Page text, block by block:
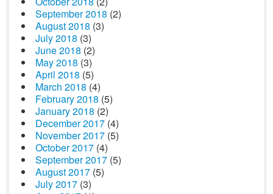
September 2018 (2)
August 2018 (3)
July 2018 (3)
June 2018 (2)
May 2018 (3)
April 2018 (5)
March 2018 (4)
February 2018 (5)
January 2018 (2)
December 2017 (4)
November 2017 (5)
October 2017 (4)
September 2017 (5)
August 2017 (5)
July 2017 (3)